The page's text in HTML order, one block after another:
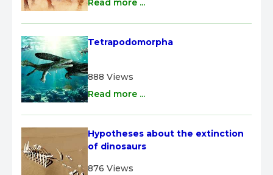
Read more ...
Tetrapodomorpha
888 Views
Read more ...
Hypotheses about the extinction
of dinosaurs
876 Views